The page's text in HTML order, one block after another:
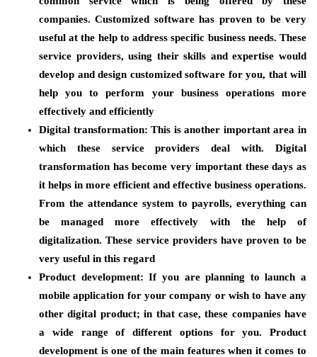
companies. Customized software has proven to be very
useful at the help to address specific business needs. These
service providers, using their skills and expertise would
develop and design customized software for you, that will
help you to perform your business operations more
effectively and efficiently
Digital transformation: This is another important area in
which these service providers deal with. Digital
transformation has become very important these days as
it helps in more efficient and effective business operations.
From the attendance system to payrolls, everything can
be managed more effectively with the help of
digitalization. These service providers have proven to be
very useful in this regard
Product development: If you are planning to launch a
mobile application for your company or wish to have any
other digital product; in that case, these companies have
a wide range of different options for you. Product
development is one of the main features when it comes to